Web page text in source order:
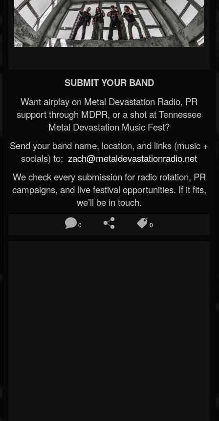
SUBMIT YOUR BAND
Want airplay on Metal Devastation Radio, PR
support through MDPR, or a shot at Tennessee
Metal Devastation Music Fest?
Send your band name, location, and links (music +
socials) to: zach@metaldevastationradio.net
We check every submission for radio rotation, PR
campaigns, and live festival opportunities. If it fits,
we’ll be in touch.
0 0